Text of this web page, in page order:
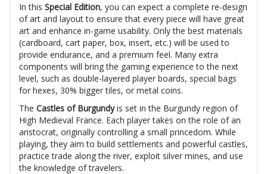
In this Special Edition, you can expect a complete re-design
of art and layout to ensure that every piece will have great
art and enhance in-game usability. Only the best materials
(cardboard, cart paper, box, insert, etc.) will be used to
provide endurance, and a premium feel. Many extra
components will bring the gaming experience to the next
level, such as double-layered player boards, special bags
for hexes, 30% bigger tiles, or metal coins.
The Castles of Burgundyis set in the Burgundy region of
High Medieval France. Each player takes on the role of an
aristocrat, originally controlling a small princedom. While
playing, they aim to build settlements and powerful castles,
practice trade along the river, exploit silver mines, and use
the knowledge of travelers.